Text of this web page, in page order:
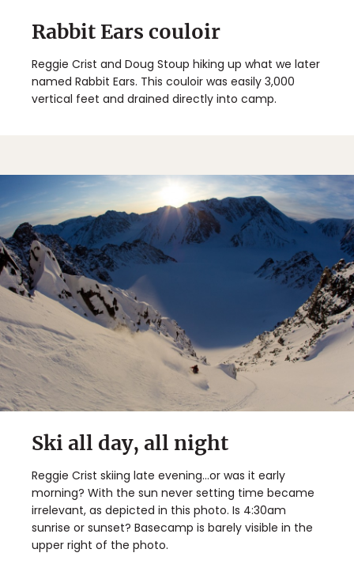
Rabbit Ears couloir
Reggie Crist and Doug Stoup hiking up what we later
named Rabbit Ears. This couloir was easily 3,000
vertical feet and drained directly into camp.
Ski all day, all night
Reggie Crist skiing late evening...or was it early
morning? With the sun never setting time became
irrelevant, as depicted in this photo. Is 4:30am
sunrise or sunset? Basecamp is barely visible in the
upper right of the photo.